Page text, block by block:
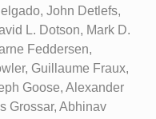
John Detlefs,
L. Dotson, Mark D.
Feddersen,
Guillaume Fraux,
Goose, Alexander
Grossar, Abhinav